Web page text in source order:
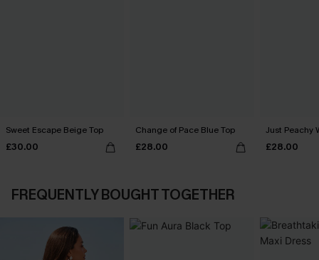
Sweet Escape Beige Top
£30.00
Change of Pace Blue Top
£28.00
Just Peachy
£28.00
FREQUENTLY BOUGHT TOGETHER